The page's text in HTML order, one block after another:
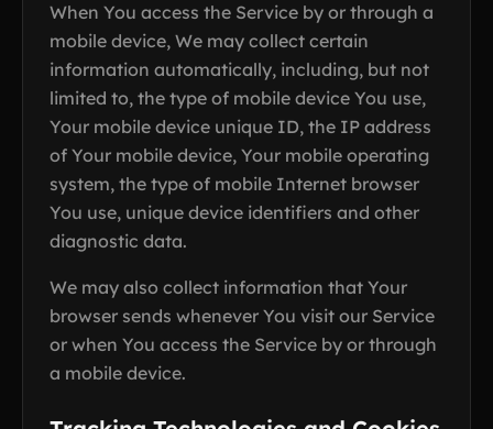
When You access the Service by or through a
mobile device, We may collect certain
information automatically, including, but not
limited to, the type of mobile device You use,
Your mobile device unique ID, the IP address
of Your mobile device, Your mobile operating
system, the type of mobile Internet browser
You use, unique device identifiers and other
diagnostic data.
We may also collect information that Your
browser sends whenever You visit our Service
or when You access the Service by or through
a mobile device.